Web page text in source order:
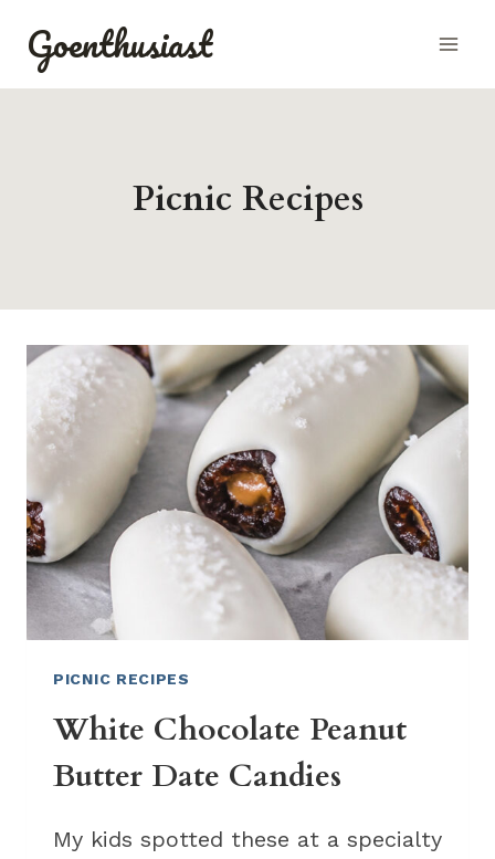
content
Goenthusiast
Picnic Recipes
PICNIC RECIPES
White Chocolate Peanut
Butter Date Candies
My kids spotted these at a specialty